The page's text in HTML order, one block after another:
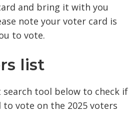
and bring it with you
note your voter card is
to vote.
list
tool below to check if
vote on the 2025 voters